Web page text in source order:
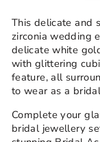
This delicate and
zirconia wedding
delicate white
with glittering
feature, all
to wear as a
Complete your
bridal jewellery